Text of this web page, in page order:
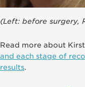
(Left: before surgery,
Read more about
and each stage of
results.